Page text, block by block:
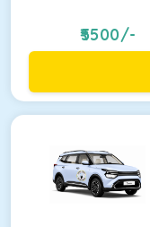
5500/-